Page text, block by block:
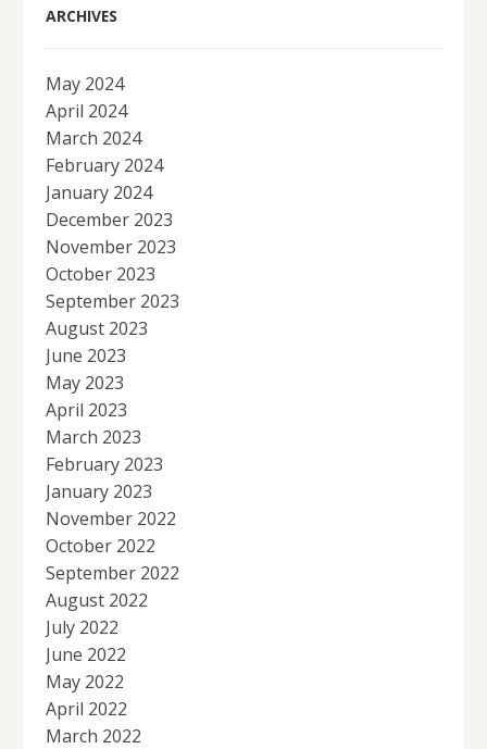
ARCHIVES
May 2024
April 2024
March 2024
February 2024
January 2024
December 2023
November 2023
October 2023
September 2023
August 2023
June 2023
May 2023
April 2023
March 2023
February 2023
January 2023
November 2022
October 2022
September 2022
August 2022
July 2022
June 2022
May 2022
April 2022
March 2022